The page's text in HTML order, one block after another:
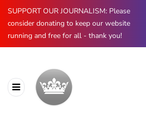
SUPPORT OUR JOURNALISM: Please
consider donating to keep our website
running and free for all - thank you!